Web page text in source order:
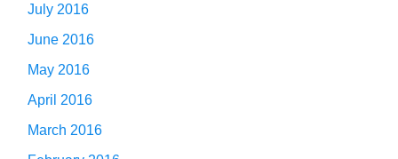
July 2016
June 2016
May 2016
April 2016
March 2016